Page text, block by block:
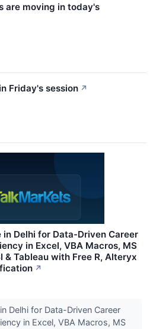
are moving in today's
Friday's session ↗
Delhi for Data-Driven Career
in Excel, VBA Macros, MS
& Tableau with Free R, Alteryx
↗
Delhi for Data-Driven Career
in Excel, VBA Macros, MS